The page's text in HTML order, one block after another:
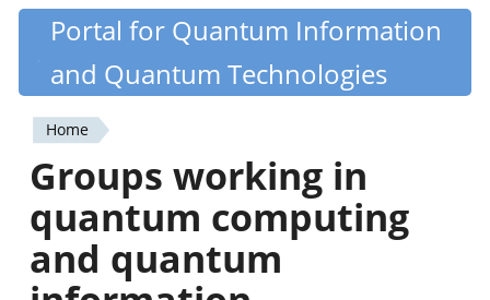
Skip
content
Quantiki
Portal for Quantum Information
and Quantum Technologies
You
are
here
Home
Groups working in
quantum computing
and quantum